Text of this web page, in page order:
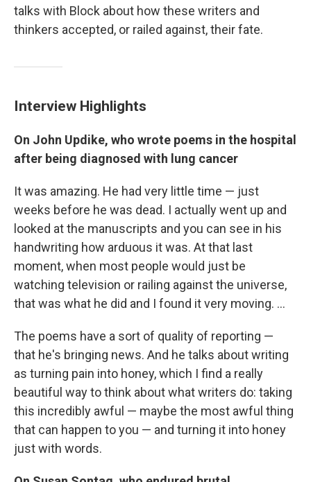
talks with Block about how these writers and
thinkers accepted, or railed against, their fate.
Interview Highlights
On John Updike, who wrote poems in the hospital
after being diagnosed with lung cancer
It was amazing. He had very little time — just
weeks before he was dead. I actually went up and
looked at the manuscripts and you can see in his
handwriting how arduous it was. At that last
moment, when most people would just be
watching television or railing against the universe,
that was what he did and I found it very moving. ...
The poems have a sort of quality of reporting —
that he's bringing news. And he talks about writing
as turning pain into honey, which I find a really
beautiful way to think about what writers do: taking
this incredibly awful — maybe the most awful thing
that can happen to you — and turning it into honey
just with words.